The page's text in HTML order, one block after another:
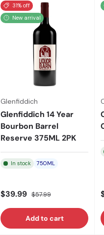
31% off
New arrival
Glenfiddich
Glenfiddich 14 Year
Bourbon Barrel
Reserve 375ML 2PK
In stock 750ML
$39.99 $57.99
Add to cart